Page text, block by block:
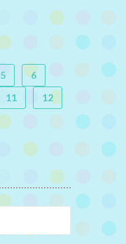
5
6
11
12